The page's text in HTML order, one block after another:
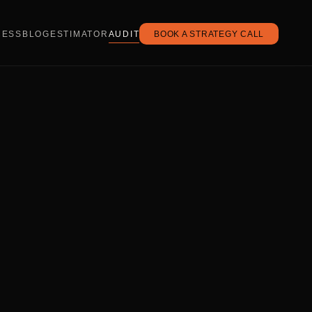
BLOG ESTIMATOR AUDIT BOOK A STRATEGY CALL